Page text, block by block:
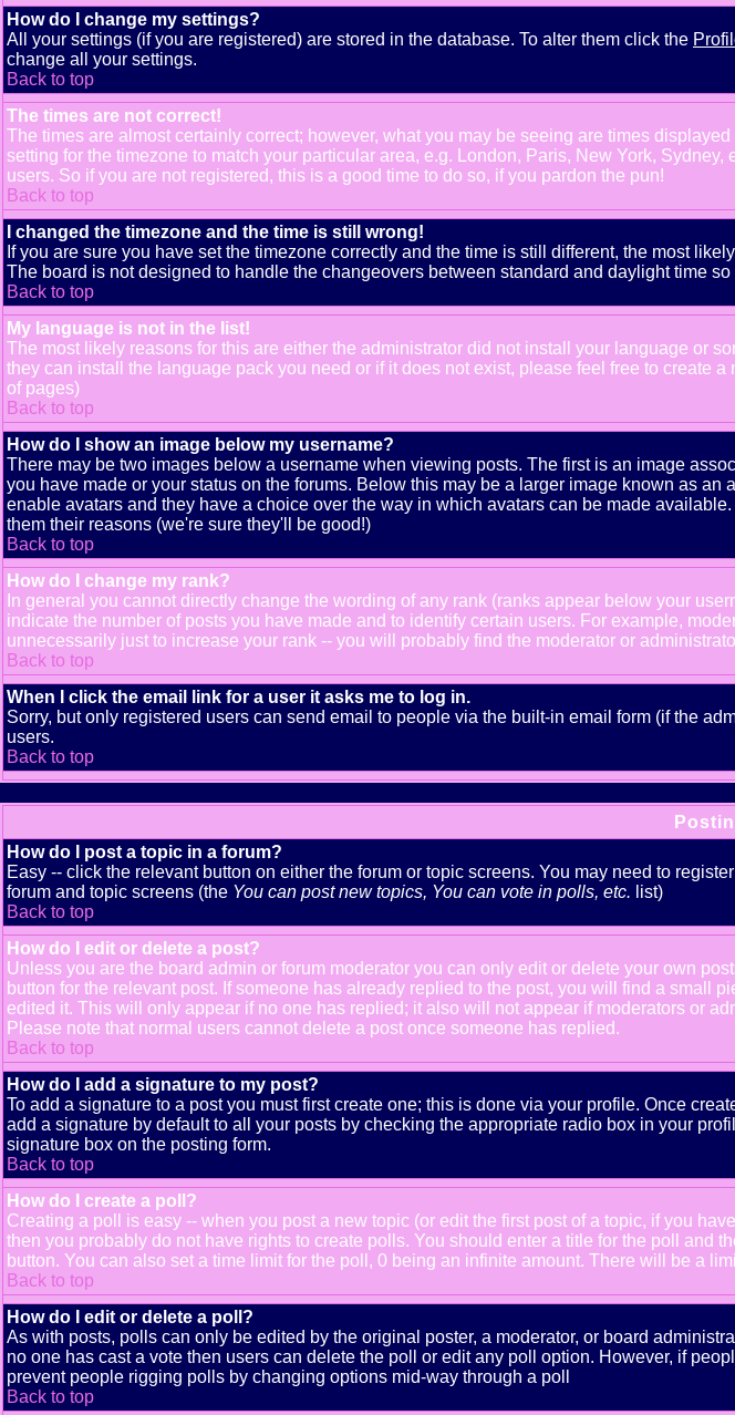
How do I change my settings?
All your settings (if you are registered) are stored in the database. To alter them click the
change all your settings.
Back to top
The times are not correct!
The times are almost certainly correct; however, what you may be seeing are times
setting for the timezone to match your particular area, e.g. London, Paris, New York,
users. So if you are not registered, this is a good time to do so, if you pardon the pun!
Back to top
I changed the timezone and the time is still wrong!
If you are sure you have set the timezone correctly and the time is still different, the most
The board is not designed to handle the changeovers between standard and daylight time
Back to top
My language is not in the list!
The most likely reasons for this are either the administrator did not install your language or
they can install the language pack you need or if it does not exist, please feel free to create
of pages)
Back to top
How do I show an image below my username?
There may be two images below a username when viewing posts. The first is an image
you have made or your status on the forums. Below this may be a larger image known as
enable avatars and they have a choice over the way in which avatars can be made
them their reasons (we're sure they'll be good!)
Back to top
How do I change my rank?
In general you cannot directly change the wording of any rank (ranks appear below your
indicate the number of posts you have made and to identify certain users. For example,
unnecessarily just to increase your rank -- you will probably find the moderator or
Back to top
When I click the email link for a user it asks me to log in.
Sorry, but only registered users can send email to people via the built-in email form (if the
users.
Back to top
How do I post a topic in a forum?
Easy -- click the relevant button on either the forum or topic screens. You may need to
forum and topic screens (the You can post new topics, You can vote in polls, etc. list)
Back to top
How do I edit or delete a post?
Unless you are the board admin or forum moderator you can only edit or delete your own
button for the relevant post. If someone has already replied to the post, you will find a small
edited it. This will only appear if no one has replied; it also will not appear if moderators or
Please note that normal users cannot delete a post once someone has replied.
Back to top
How do I add a signature to my post?
To add a signature to a post you must first create one; this is done via your profile. Once
add a signature by default to all your posts by checking the appropriate radio box in your
signature box on the posting form.
Back to top
How do I create a poll?
Creating a poll is easy -- when you post a new topic (or edit the first post of a topic, if you
then you probably do not have rights to create polls. You should enter a title for the poll and
button. You can also set a time limit for the poll, 0 being an infinite amount. There will be a
Back to top
How do I edit or delete a poll?
As with posts, polls can only be edited by the original poster, a moderator, or board
no one has cast a vote then users can delete the poll or edit any poll option. However, if
prevent people rigging polls by changing options mid-way through a poll
Back to top